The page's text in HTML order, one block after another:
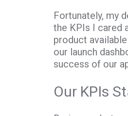
Fortunately, my
the KPIs I cared
product
our launch
success of our
Our KPIs